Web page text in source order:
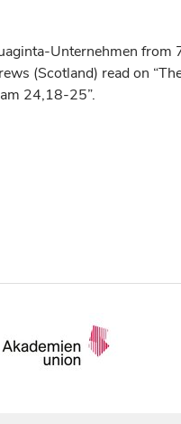
Unternehmen from
(Scotland) read on
24,18-25”.